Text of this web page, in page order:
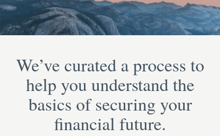
We’ve curated a process to
help you understand the
basics of securing your
financial future.